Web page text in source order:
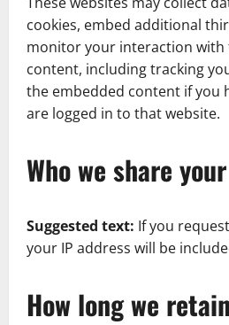
cookies, embed additional
monitor your interaction with
content, including tracking
the embedded content if you
are logged in to that website.
Who we share
Suggested text: If you
your IP address will be
How long we